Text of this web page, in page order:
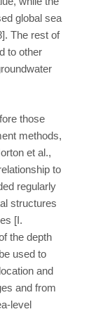
global sea
The rest of
to other
those
methods,
et al.,
to
regularly
structures
[I.
the depth
used to
and
and from
level